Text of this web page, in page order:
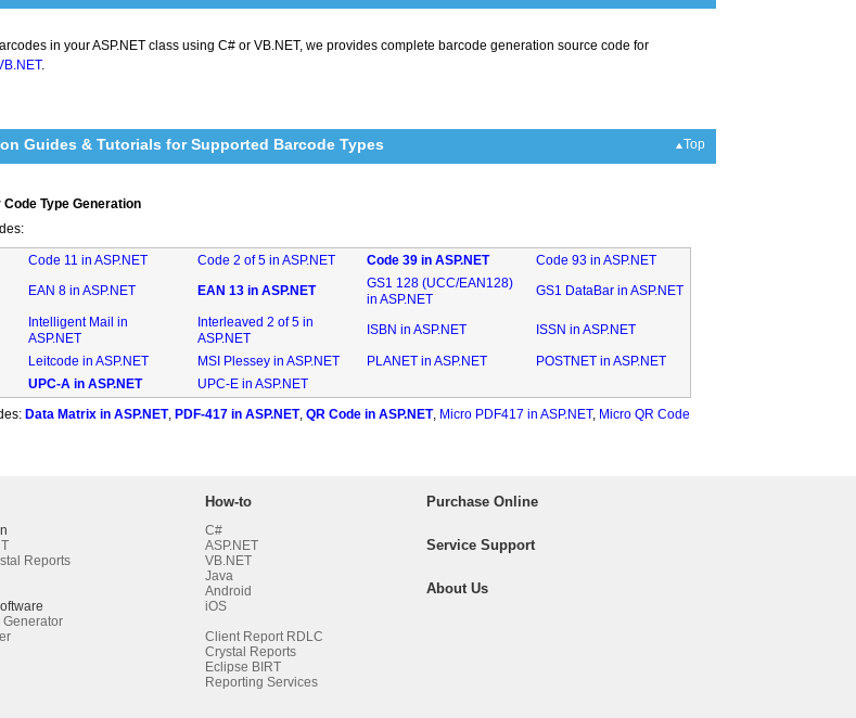
in your ASP.NET class using C# or VB.NET, we provides complete barcode generation source code for
.
Guides & Tutorials for Supported Barcode Types Top
Type Generation
Code 11 in ASP.NET Code 2 of 5 in ASP.NET Code 39 in ASP.NET
Code 93 in ASP.NET
EAN 8 in ASP.NET EAN 13 in ASP.NET
GS1 128 (UCC/EAN128)
in ASP.NET
GS1 DataBar in ASP.NET
Intelligent Mail in
ASP.NET
Interleaved 2 of 5 in
ASP.NET
ISBN in ASP.NET ISSN in ASP.NET
Leitcode in ASP.NET MSI Plessey in ASP.NET PLANET in ASP.NET
POSTNET in ASP.NET
UPC-A in ASP.NET
UPC-E in ASP.NET
Data Matrix in ASP.NET, PDF-417 in ASP.NET, QR Code in ASP.NET, Micro PDF417 in ASP.NET, Micro QR Code
Reports
How-to
C#
ASP.NET
VB.NET
Java
Android
iOS
Client Report RDLC
Crystal Reports
Eclipse BIRT
Reporting Services
Purchase Online
Service Support
About Us